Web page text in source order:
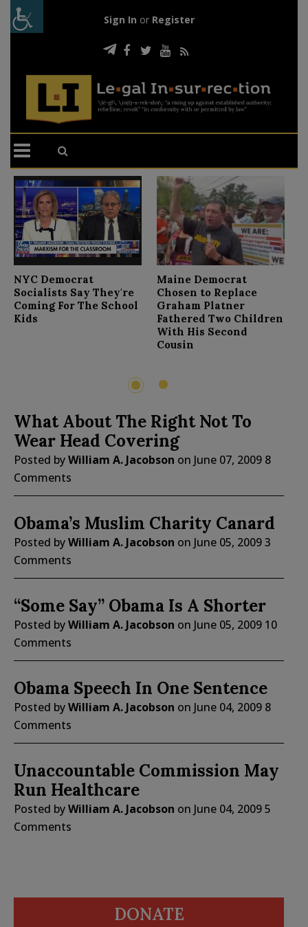
Sign In or Register
NYC Democrat
Socialists Say They're
Coming For The School
Kids
Maine Democrat
Chosen to Replace
Graham Platner
Fathered Two Children
With His Second
Cousin
What About The Right Not To
Wear Head Covering
Posted byWilliam A. Jacobson on June 07, 2009 8
Comments
Obama’s Muslim Charity Canard
Posted byWilliam A. Jacobson on June 05, 20093
Comments
“Some Say” Obama Is A Shorter
Posted byWilliam A. Jacobson on June 05, 2009 10
Comments
Obama Speech In One Sentence
Posted byWilliam A. Jacobson on June 04, 2009 8
Comments
Unaccountable Commission May
Run Healthcare
Posted byWilliam A. Jacobson on June 04, 20095
Comments
DONATE